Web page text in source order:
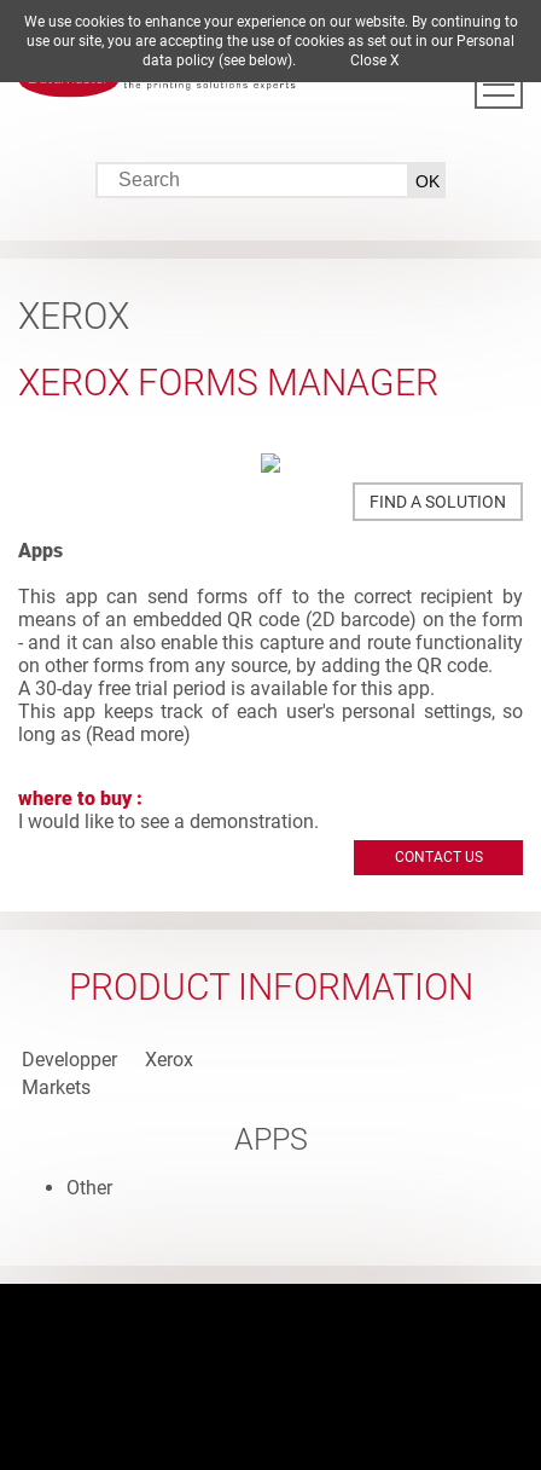
DE EN ES FR IT
XEROX
XEROX FORMS MANAGER
FIND A SOLUTION
Apps
This app can send forms off to the correct recipient by
means of an embedded QR code (2D barcode) on the form
- and it can also enable this capture and route functionality
on other forms from any source, by adding the QR code.
A 30-day free trial period is available for this app.
This app keeps track of each user's personal settings, so
long as (Read more)
where to buy :
I would like to see a demonstration.
CONTACT US
PRODUCT INFORMATION
Developper
Xerox
Markets
APPS
Other
We use cookies to enhance your experience on our website. By continuing to
use our site, you are accepting the use of cookies as set out in our Personal
data policy (see below). Close X